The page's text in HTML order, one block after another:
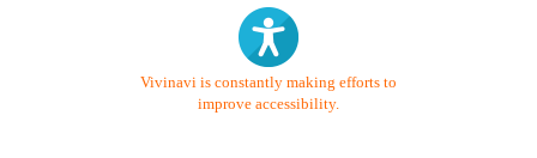
Vivinavi is constantly making efforts to
improve accessibility.